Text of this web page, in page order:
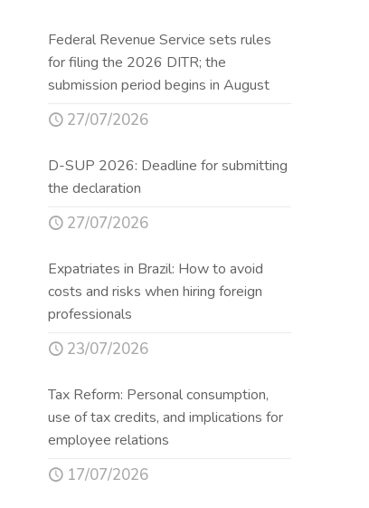
Federal Revenue Service sets rules
for filing the 2026 DITR; the
submission period begins in August
27/07/2026
D-SUP 2026: Deadline for submitting
the declaration
27/07/2026
Expatriates in Brazil: How to avoid
costs and risks when hiring foreign
professionals
23/07/2026
Tax Reform: Personal consumption,
use of tax credits, and implications for
employee relations
17/07/2026